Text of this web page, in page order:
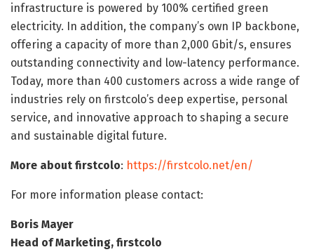
infrastructure is powered by 100% certified green
electricity. In addition, the company’s own IP backbone,
offering a capacity of more than 2,000 Gbit/s, ensures
outstanding connectivity and low-latency performance.
Today, more than 400 customers across a wide range of
industries rely on firstcolo’s deep expertise, personal
service, and innovative approach to shaping a secure
and sustainable digital future.
More about firstcolo: https://firstcolo.net/en/
For more information please contact:
Boris Mayer
Head of Marketing, firstcolo